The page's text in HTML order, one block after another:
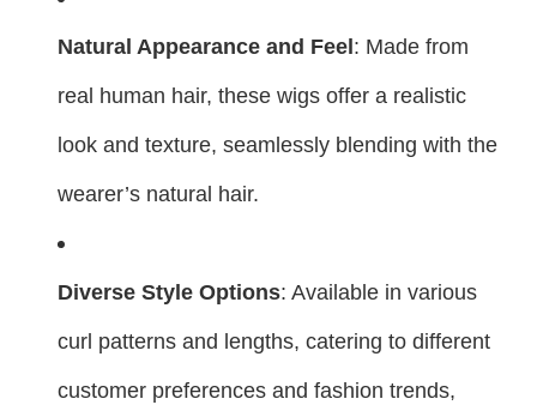
Natural Appearance and Feel: Made from
real human hair, these wigs offer a realistic
look and texture, seamlessly blending with the
wearer’s natural hair.
Diverse Style Options: Available in various
curl patterns and lengths, catering to different
customer preferences and fashion trends,